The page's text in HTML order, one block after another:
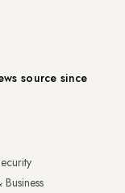
source since